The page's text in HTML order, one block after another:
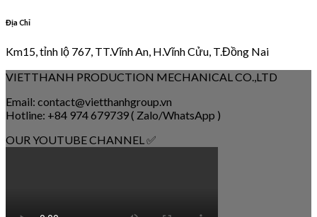
Địa Chỉ
Km15, tỉnh lộ 767, TT.Vĩnh An, H.Vĩnh Cửu, T.Đồng Nai
VIETTHANH PRODUCTION MECHANICAL CO.,LTD
Email: contact@vietthanhgroup.vn
Hotline: +84 974 679739 ( Zalo/WhatsApp )
OUR YOUTUBE CHANNEL ✅